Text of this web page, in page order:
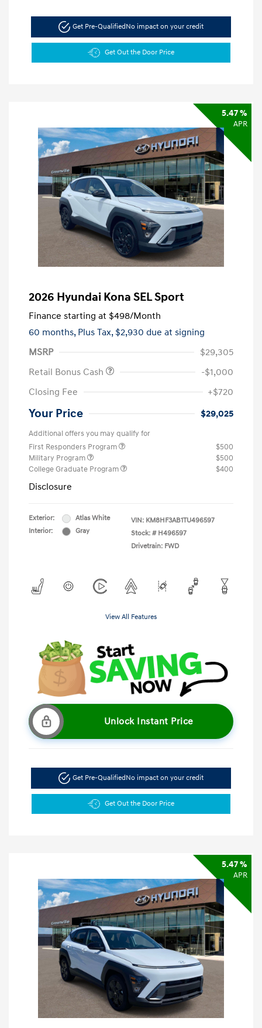
Get Pre-Qualified No impact on your credit
Get Out the Door Price
5.47 %
APR
2026 Hyundai Kona SEL Sport
Finance starting at $498/Month
60 months, Plus Tax, $2,930 due at signing
MSRP
$29,305
Retail Bonus Cash
-$1,000
Closing Fee
+$720
Your Price $29,025
Additional offers you may qualify for
First Responders Program
$500
Military Program
$500
College Graduate Program
$400
Disclosure
Exterior:
Atlas White
Interior:
Gray
VIN: KM8HF3AB1TU496597
Stock: # H496597
Drivetrain: FWD
View All Features
Unlock Instant Price
Get Pre-Qualified No impact on your credit
Get Out the Door Price
5.47 %
APR